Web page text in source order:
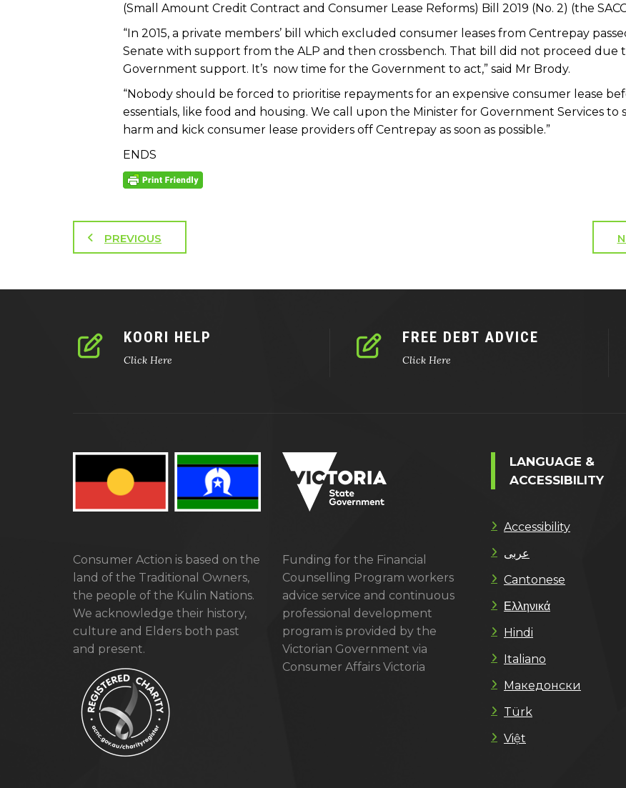
(Small Amount Credit Contract and Consumer Lease Reforms) Bill 2019 (No. 2) (the
“In 2015, a private members’ bill which excluded consumer leases from Centrepay
Senate with support from the ALP and then crossbench. That bill did not proceed due
Government support. It’s now time for the Government to act,” said Mr Brody.
“Nobody should be forced to prioritise repayments for an expensive consumer lease
essentials, like food and housing. We call upon the Minister for Government Services to
harm and kick consumer lease providers off Centrepay as soon as possible.”
ENDS
PREVIOUS
KOORI HELP
Click Here
FREE DEBT ADVICE
Click Here
Consumer Action is based on the
land of the Traditional Owners,
the people of the Kulin Nations.
We acknowledge their history,
culture and Elders both past
and present.
Funding for the Financial
Counselling Program workers
advice service and continuous
professional development
program is provided by the
Victorian Government via
Consumer Affairs Victoria
LANGUAGE &
ACCESSIBILITY
Accessibility
عربى
Cantonese
Ελληνικά
Hindi
Italiano
Македонски
Türk
Việt